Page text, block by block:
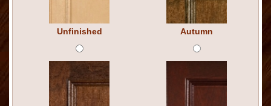
Unfinished Autumn